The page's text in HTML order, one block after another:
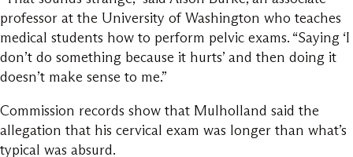
professor at the University of Washington who teaches
medical students how to perform pelvic exams. “Saying ‘I
don’t do something because it hurts’ and then doing it
doesn’t make sense to me.”
Commission records show that Mulholland said the
allegation that his cervical exam was longer than what’s
typical was absurd.